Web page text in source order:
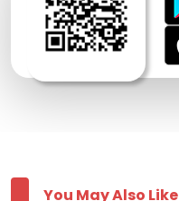
You May Also Like